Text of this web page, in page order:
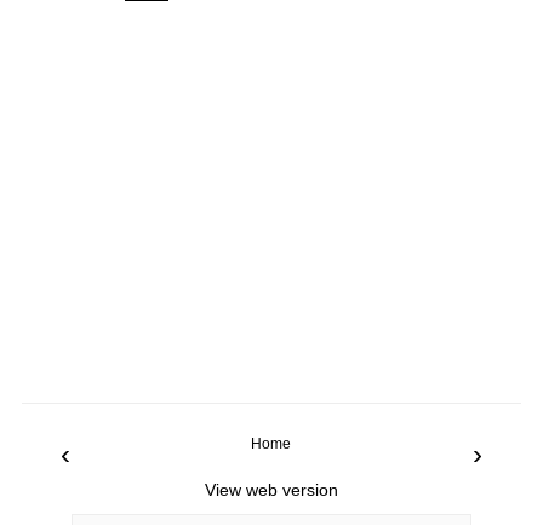
‹ ›
Home
View web version